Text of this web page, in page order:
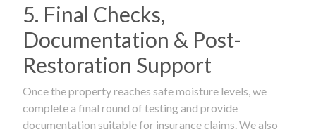
5. Final Checks,
Documentation & Post-
Restoration Support
Once the property reaches safe moisture levels, we
complete a final round of testing and provide
documentation suitable for insurance claims. We also